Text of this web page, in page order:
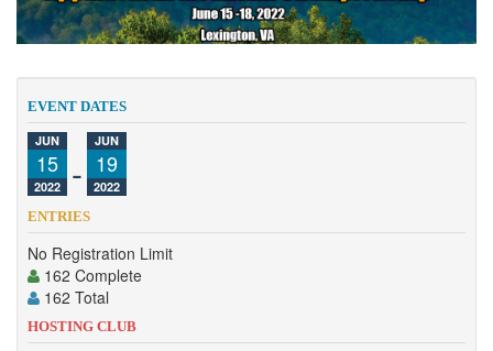
Clubs
Trainers
Competition
About
Contact
EVENT DATES
JUN
15
2022 -
JUN
19
2022
ENTRIES
No Registration Limit
162 Complete
162 Total
HOSTING CLUB